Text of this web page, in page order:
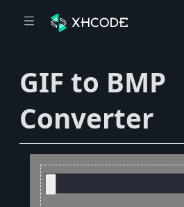
GIF to BMP
Converter